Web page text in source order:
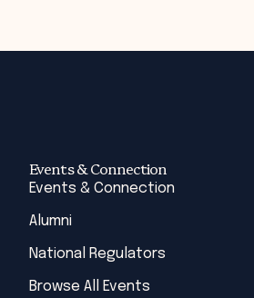
Events & Connection
Events & Connection
Alumni
National Regulators
Browse All Events